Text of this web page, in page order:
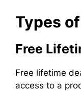
Types
Free
Free lifetime
access to a